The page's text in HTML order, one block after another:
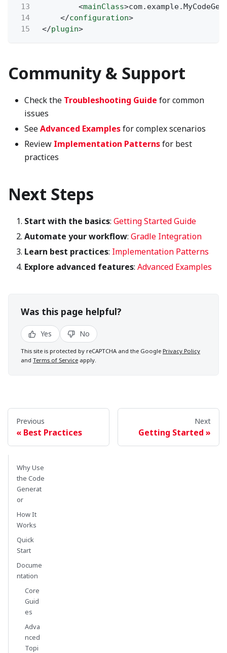
13 <mainClass
14
</configuration>
15
</plugin>
Community & Support
Check the Troubleshooting Guide for common
issues
SeeAdvanced Examplesfor complex scenarios
Review Implementation Patternsfor best
practices
Next Steps
Start with the basics: Getting Started Guide
Automate your workflow: Gradle Integration
Learn best practices: Implementation Patterns
Explore advanced features: Advanced Examples
Was this page helpful?
Yes No
This site is protected by reCAPTCHA and the Google Privacy Policy
and Terms of Service apply.
Previous
Best Practices
Next
Getting Started
Why Use
the Code
Generat
or
How It
Works
Quick
Start
Docume
ntation
Core
Guid
es
Adva
nced
Topi